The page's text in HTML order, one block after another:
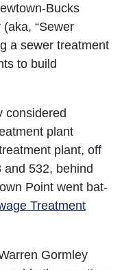
Bucks
“Sewer
a sewer treatment
to build
considered
plant
plant, off
and 532, behind
Point went bat-
Treatment
Gormley